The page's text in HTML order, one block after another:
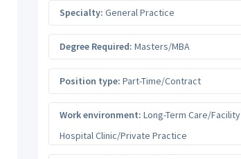
Specialty: General Practice
Degree Required: Masters/MBA
Position type: Part-Time/Contract
Work environment: Long-Term Care/Facility
Hospital Clinic/Private Practice